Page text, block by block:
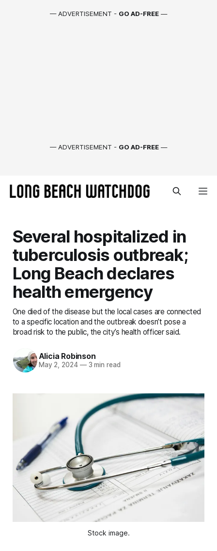
— ADVERTISEMENT - GO AD-FREE —
— ADVERTISEMENT - GO AD-FREE —
Several hospitalized in
tuberculosis outbreak;
Long Beach declares
health emergency
One died of the disease but the local cases are connected
to a specific location and the outbreak doesn’t pose a
broad risk to the public, the city’s health officer said.
Alicia Robinson
May 2, 2024 —3 min read
Stock image.